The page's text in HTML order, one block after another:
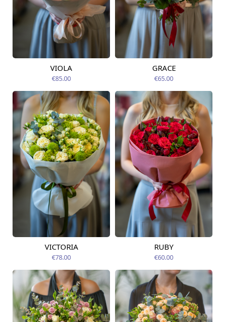
Available today
VIOLA
€85.00
Available from
GRACE
€65.00
Available from
VICTORIA
€78.00
Available from
RUBY
€60.00